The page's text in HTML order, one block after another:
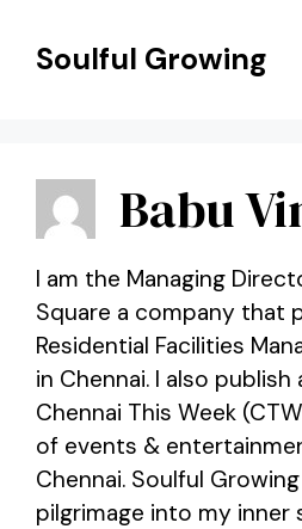
Soulful Growing
Babu
I am the Managing
Square a company that
Residential Facilities
in Chennai. I also
Chennai This Week
of events &
Chennai. Soulful
pilgrimage into my inner